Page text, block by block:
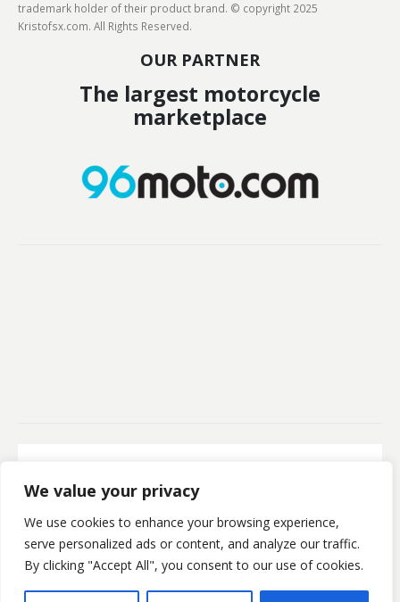
We value your privacy
We use cookies to enhance your browsing experience,
serve personalized ads or content, and analyze our traffic.
By clicking "Accept All", you consent to our use of cookies.
trademark holder of their product brand. © copyright 2025
Kristofsx.com. All Rights Reserved.
OUR PARTNER
The largest motorcycle
marketplace
100% Secure Payment
©Kristofsx. 2025. All Rights Reserved